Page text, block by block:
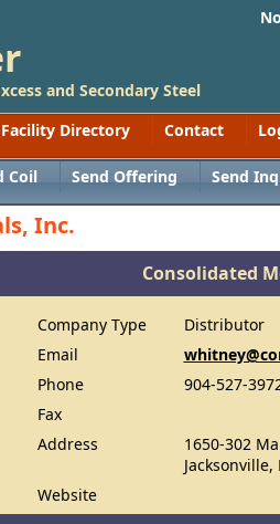
and Secondary Steel
Facility Directory Contact
Coil Send Offering Send
Inc.
Consolidated
Company Type
Distributor
Email
Phone
904-527-
Fax
Address
1650-302
Jacksonville,
Website